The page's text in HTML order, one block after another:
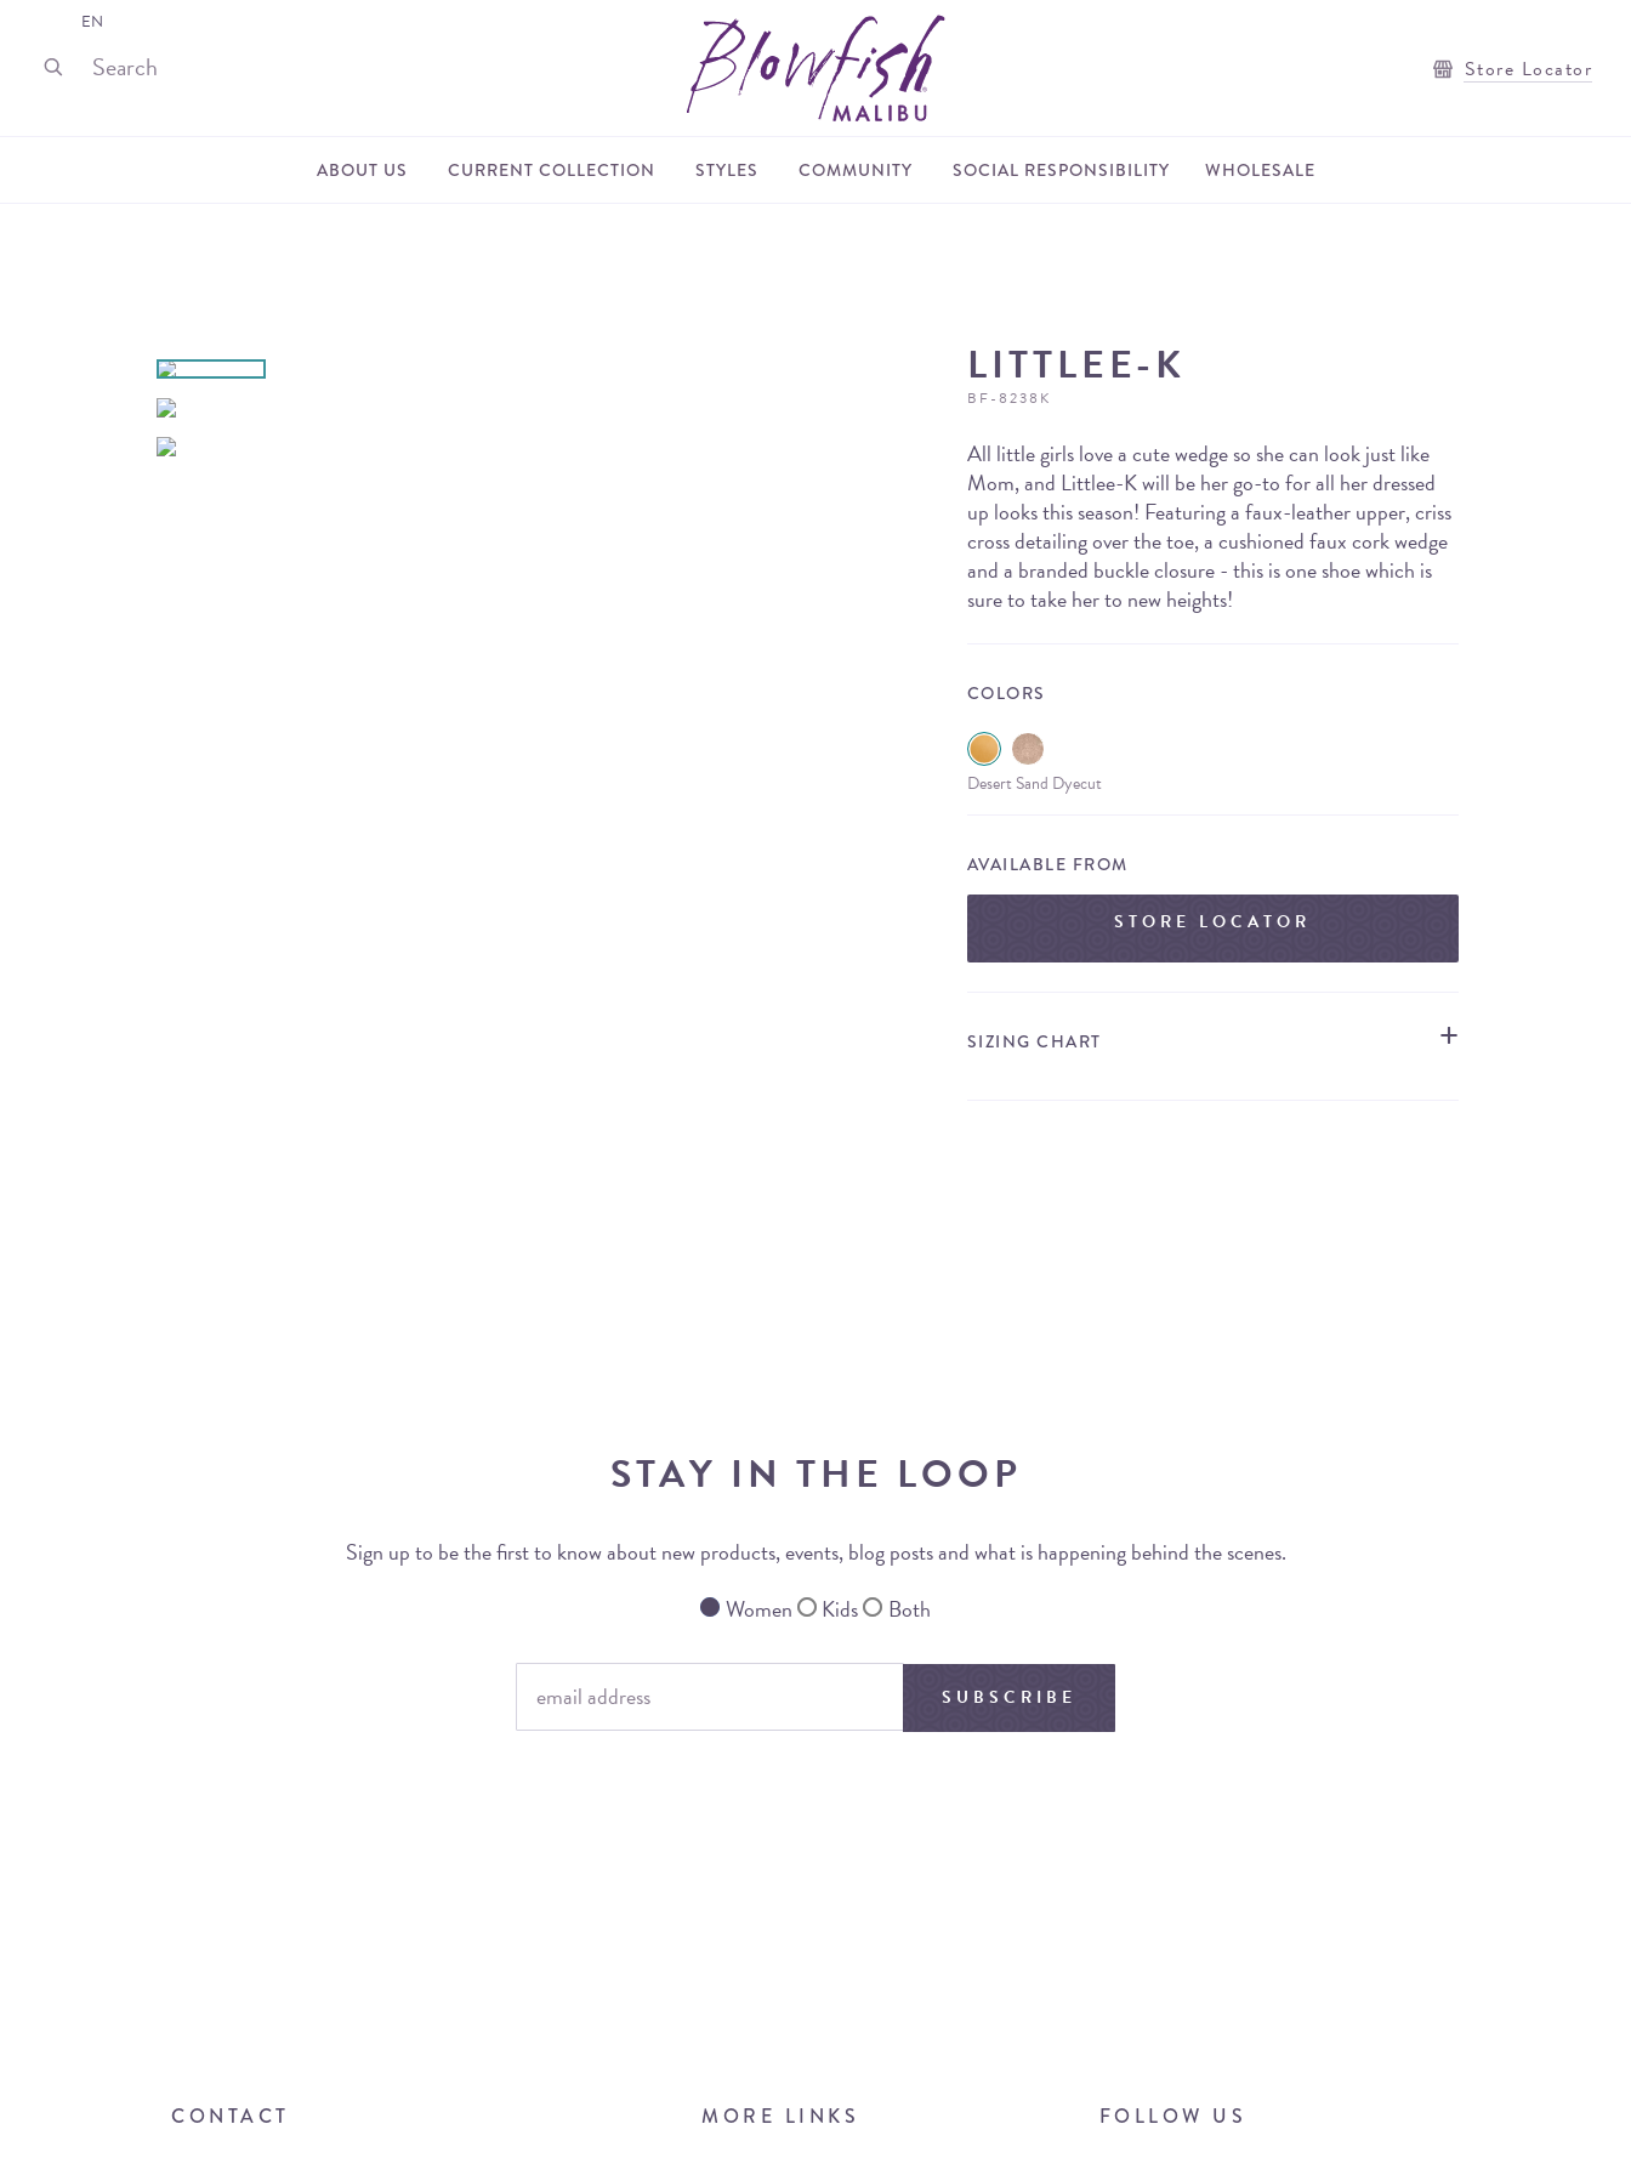
Store Locator
ABOUT US CURRENT COLLECTION STYLES COMMUNITY SOCIAL RESPONSIBILITY WHOLESALE
LITTLEE-K
BF-8238K
All little girls love a cute wedge so she can look just like
Mom, and Littlee-K will be her go-to for all her dressed
up looks this season! Featuring a faux-leather upper, criss
cross detailing over the toe, a cushioned faux cork wedge
and a branded buckle closure - this is one shoe which is
sure to take her to new heights!
COLORS
Desert Sand Dyecut
AVAILABLE FROM
STORE LOCATOR
SIZING CHART
STAY IN THE LOOP
Sign up to be the first to know about new products, events, blog posts and what is happening behind the scenes.
Women
Kids Both
SUBSCRIBE
CONTACT MORE LINKS FOLLOW US
EN